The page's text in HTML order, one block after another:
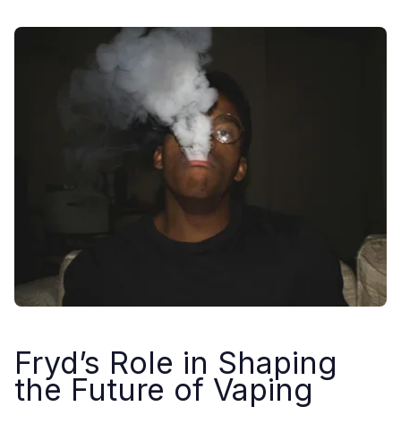
Fryd’s Role in Shaping
the Future of Vaping